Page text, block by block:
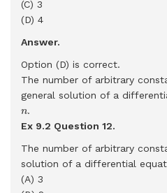
(C) 3
(D) 4
Answer.
Option (D) is correct.
The number of arbitrary
general solution of a
n
n.
Ex 9.2 Question 12.
The number of arbitrary
solution of a differential
(A) 3